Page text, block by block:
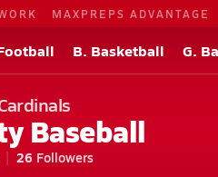
MAXPREPS ADVANTAGE
B. Basketball G.
Baseball
26 Followers